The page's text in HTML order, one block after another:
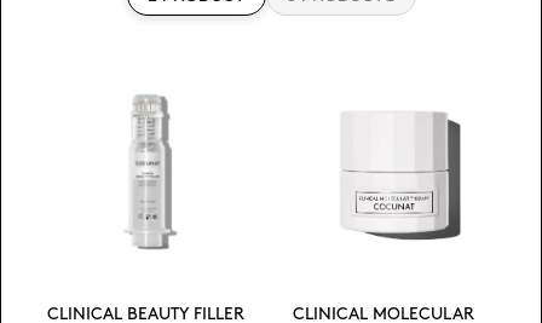
CLINICAL BEAUTY FILLER
CLINICAL MOLECULAR